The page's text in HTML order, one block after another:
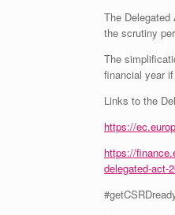
The
the scrutiny
The
financial year
Links to the
https://
https://
delegated-act-